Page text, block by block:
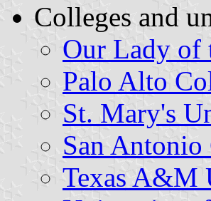
Colleges and
Our Lady of
Palo Alto
St. Mary's
San Antonio
Texas A&M